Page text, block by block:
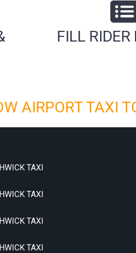
FILL
AIRPORT TAXI
TAXI
TAXI
TAXI
TAXI